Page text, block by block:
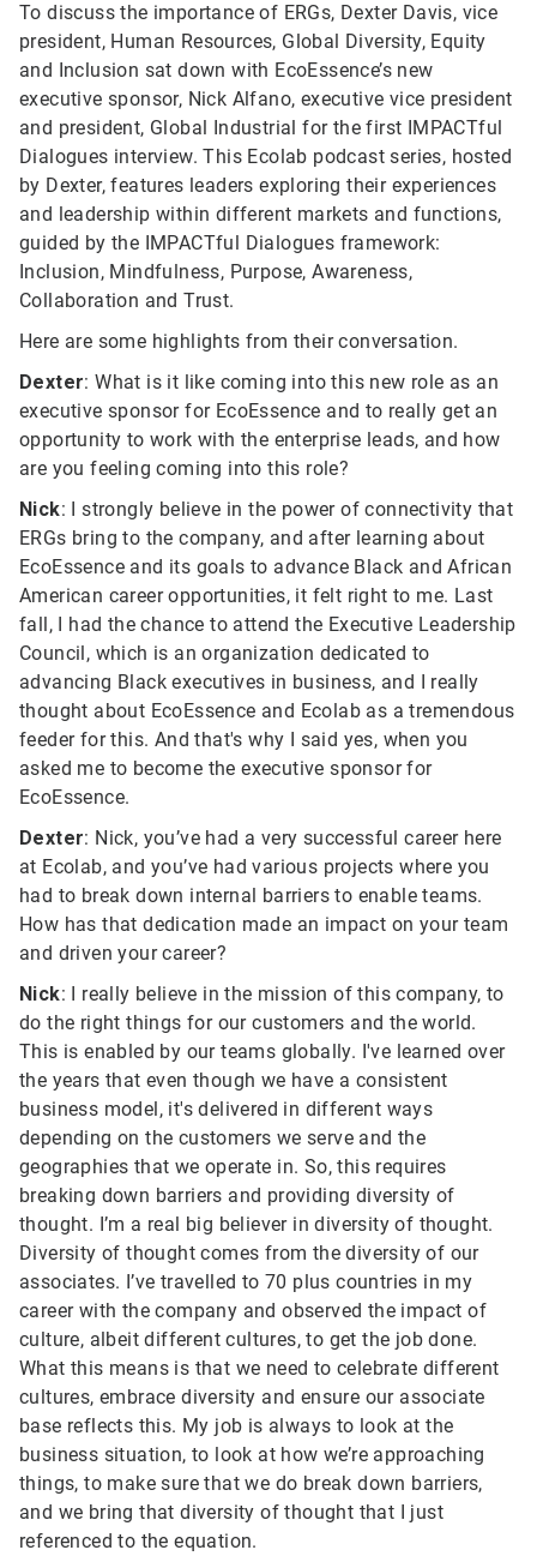
To discuss the importance of ERGs, Dexter Davis, vice
president, Human Resources, Global Diversity, Equity
and Inclusion sat down with EcoEssence’s new
executive sponsor, Nick Alfano, executive vice president
and president, Global Industrial for the first IMPACTful
Dialogues interview. This Ecolab podcast series, hosted
by Dexter, features leaders exploring their experiences
and leadership within different markets and functions,
guided by the IMPACTful Dialogues framework:
Inclusion, Mindfulness, Purpose, Awareness,
Collaboration and Trust.
Here are some highlights from their conversation.
Dexter: What is it like coming into this new role as an
executive sponsor for EcoEssence and to really get an
opportunity to work with the enterprise leads, and how
are you feeling coming into this role?
Nick: I strongly believe in the power of connectivity that
ERGs bring to the company, and after learning about
EcoEssence and its goals to advance Black and African
American career opportunities, it felt right to me. Last
fall, I had the chance to attend the Executive Leadership
Council, which is an organization dedicated to
advancing Black executives in business, and I really
thought about EcoEssence and Ecolab as a tremendous
feeder for this. And that's why I said yes, when you
asked me to become the executive sponsor for
EcoEssence.
Dexter: Nick, you’ve had a very successful career here
at Ecolab, and you’ve had various projects where you
had to break down internal barriers to enable teams.
How has that dedication made an impact on your team
and driven your career?
Nick: I really believe in the mission of this company, to
do the right things for our customers and the world.
This is enabled by our teams globally. I've learned over
the years that even though we have a consistent
business model, it's delivered in different ways
depending on the customers we serve and the
geographies that we operate in. So, this requires
breaking down barriers and providing diversity of
thought. I’m a real big believer in diversity of thought.
Diversity of thought comes from the diversity of our
associates. I’ve travelled to 70 plus countries in my
career with the company and observed the impact of
culture, albeit different cultures, to get the job done.
What this means is that we need to celebrate different
cultures, embrace diversity and ensure our associate
base reflects this. My job is always to look at the
business situation, to look at how we’re approaching
things, to make sure that we do break down barriers,
and we bring that diversity of thought that I just
referenced to the equation.